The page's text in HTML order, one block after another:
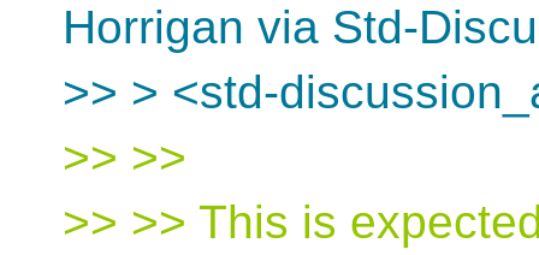
Horrigan via Std-
>> > <std-
>> >>
>> >> This is